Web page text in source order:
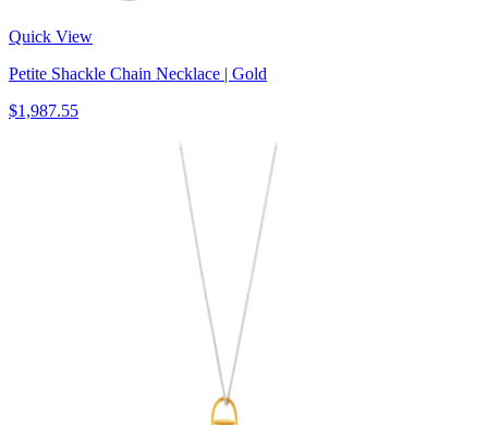
Quick View
Petite Shackle Chain Necklace | Gold
$1,987.55